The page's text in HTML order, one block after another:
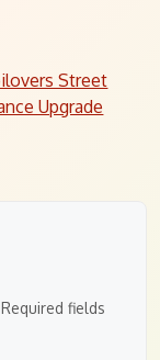
Street
Upgrade
Required fields